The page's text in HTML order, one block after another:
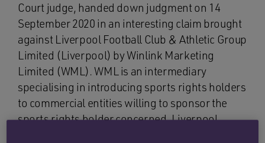
Court judge, handed down judgment on 14
September 2020 in an interesting claim brought
against Liverpool Football Club & Athletic Group
Limited (Liverpool) by Winlink Marketing
Limited (WML). WML is an intermediary
specialising in introducing sports rights holders
to commercial entities willing to sponsor the
sports rights holder concerned. Liverpool